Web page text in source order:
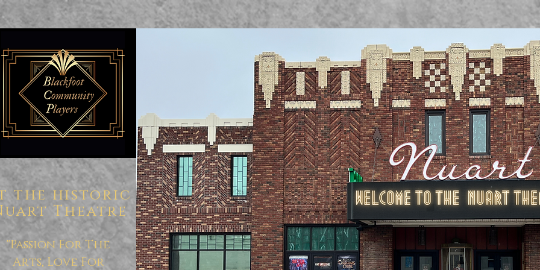
"Passion For The
Arts, Love For
the historic
Theatre